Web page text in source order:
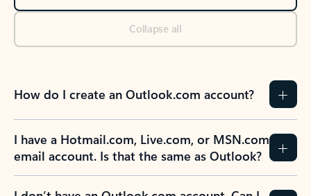
Collapse all
How do I create an Outlook.com account?
I have a Hotmail.com, Live.com, or MSN.com
email account. Is that the same as Outlook?